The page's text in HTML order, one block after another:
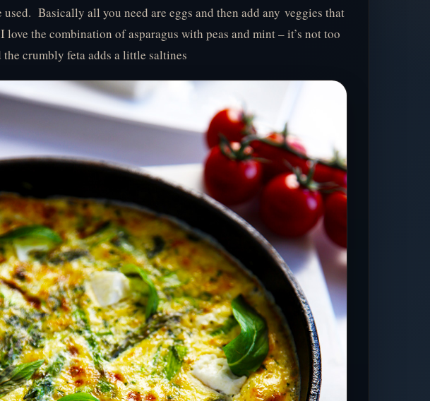
used. Basically all you need are eggs and then add any veggies that
the combination of asparagus with peas and mint – it’s not too
the crumbly feta adds a little saltines